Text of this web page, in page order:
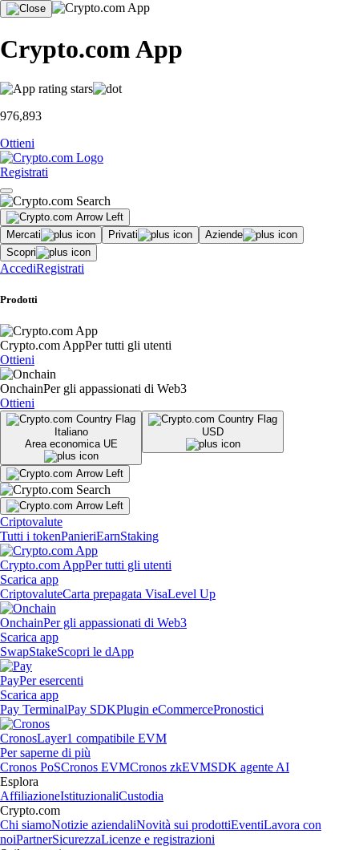
Crypto.com App
976,893
Ottieni
Registrati
Mercati Privati
Aziende
Scopri
AccediRegistrati
Prodotti
Crypto.com AppPer tutti gli utenti
Ottieni
OnchainPer gli appassionati di Web3
Ottieni
Italiano
Area economica UE
USD
Criptovalute
Tutti i tokenPanieriEarnStaking
Crypto.com AppPer tutti gli utenti
Scarica app
CriptovaluteCarta prepagata VisaLevel Up
OnchainPer gli appassionati di Web3
Scarica app
SwapStakeScopri le dApp
PayPer esercenti
Scarica app
Pay TerminalPay SDKPlugin eCommercePronostici
CronosLayer1 compatibile EVM
Per saperne di più
Cronos PoSCronos EVMCronos zkEVMSDK agente AI
Esplora
AffiliazioneIstituzionaliCustodia
Crypto.com
Chi siamoNotizie aziendaliNovità sui prodottiEventiLavora con
noiPartnerSicurezzaLicenze e registrazioni